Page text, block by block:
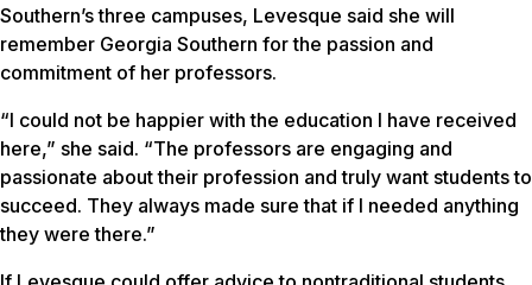
Southern’s three campuses, Levesque said she will
remember Georgia Southern for the passion and
commitment of her professors.
“I could not be happier with the education I have received
here,” she said. “The professors are engaging and
passionate about their profession and truly want students to
succeed. They always made sure that if I needed anything
they were there.”